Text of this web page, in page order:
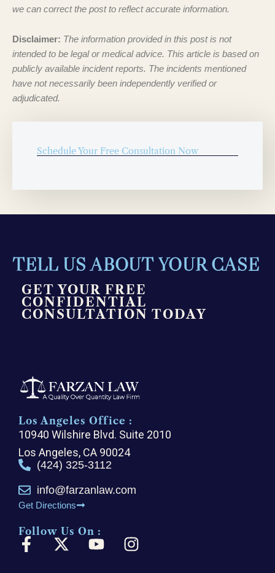
we can correct the post to reflect accurate information.
Disclaimer: The information provided in this post is not
intended to be legal or medical advice. This article is based on
publicly available incident reports. The incidents mentioned
have not necessarily been independently verified or
adjudicated.
Schedule Your Free Consultation Now
TELL US ABOUT YOUR CASE
GET YOUR FREE
CONFIDENTIAL
CONSULTATION TODAY
Los Angeles Office :
10940 Wilshire Blvd. Suite 2010
Los Angeles, CA 90024
(424) 325-3112
info@farzanlaw.com
Get Directions
Follow Us On :
F
X
Y
I